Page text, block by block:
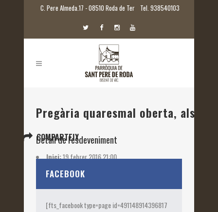
C. Pere Almeda.17 - 08510 Roda de Ter Tel. 938540103
Pregària quaresmal oberta, als
Detall de l'esdeveniment
Inici:19 febrer 2016 21:00
Etiquetes:2016
COMPARTEIX
FACEBOOK
[fts_facebook type=page id=491148914396817